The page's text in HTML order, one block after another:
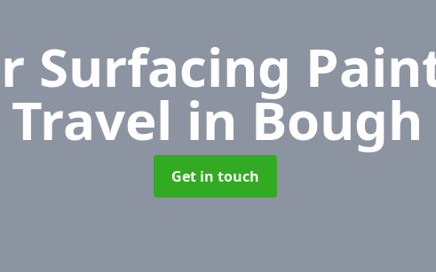
Surfacing
in Bough
Get in touch